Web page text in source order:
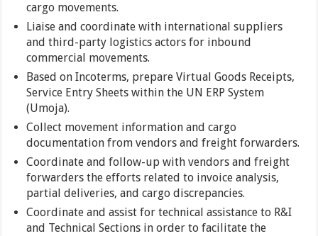
cargo movements.
Liaise and coordinate with international suppliers
and third-party logistics actors for inbound
commercial movements.
Based on Incoterms, prepare Virtual Goods Receipts,
Service Entry Sheets within the UN ERP System
(Umoja).
Collect movement information and cargo
documentation from vendors and freight forwarders.
Coordinate and follow-up with vendors and freight
forwarders the efforts related to invoice analysis,
partial deliveries, and cargo discrepancies.
Coordinate and assist for technical assistance to R&I
and Technical Sections in order to facilitate the